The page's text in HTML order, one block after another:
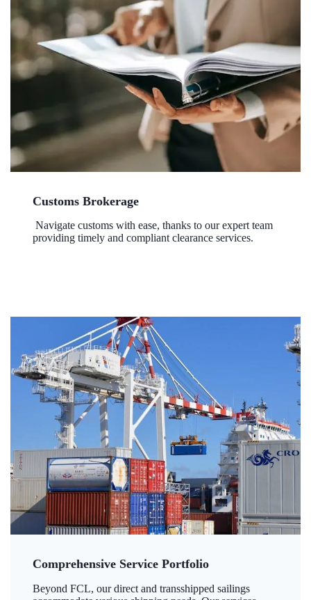
Customs Brokerage
Navigate customs with ease, thanks to our expert team
providing timely and compliant clearance services.
Comprehensive Service Portfolio
Beyond FCL, our direct and transshipped sailings